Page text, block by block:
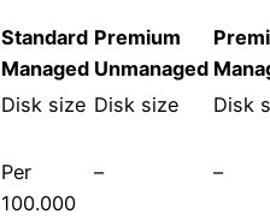
Standard
Managed
Premium
Unmanaged
Disk size Disk size Disk
Per
100.000
– –